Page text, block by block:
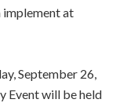
implement at
September 26,
Event will be held